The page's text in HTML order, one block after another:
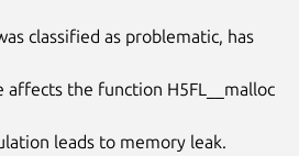
classified as problematic, has
affects the function H5FL__malloc
leads to memory leak.